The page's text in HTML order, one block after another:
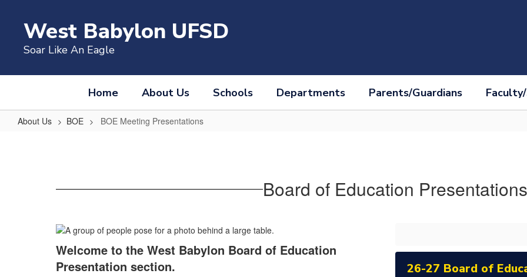
contentWest Babylon UFSD
Soar Like An Eagle
Home About Us Schools Departments Parents/Guardians
About Us BOE BOE Meeting Presentations
Board of Education Presentations
Welcome to the West Babylon Board of Education
Presentation section.
26-27 Board of